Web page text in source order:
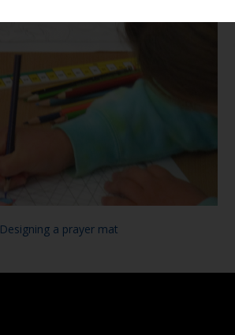
Designing a prayer mat